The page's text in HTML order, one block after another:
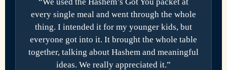
every single meal and went through the whole
thing. I intended it for my younger kids, but
everyone got into it. It brought the whole table
together, talking about Hashem and meaningful
ideas. We really appreciated it.”